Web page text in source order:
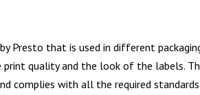
Presto that is used in different
quality and the look of the labels.
complies with all the required